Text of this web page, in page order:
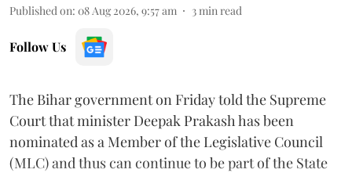
Published on: 08 Aug 2026, 9:57 am 3 min read
Follow Us
The Bihar government on Friday told the Supreme
Court that minister Deepak Prakash has been
nominated as a Member of the Legislative Council
(MLC) and thus can continue to be part of the State